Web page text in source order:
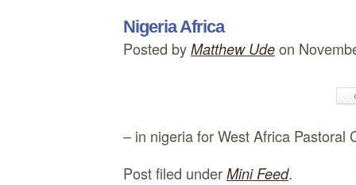
Nigeria Africa
Posted by Matthew Ude on
– in nigeria for West Africa Pastoral
Post filed under Mini Feed.